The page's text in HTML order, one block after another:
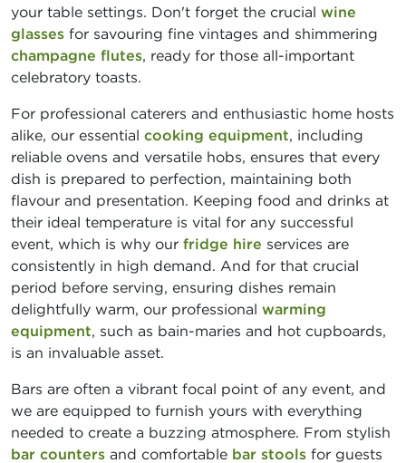
your table settings. Don't forget the crucial wine
glasses for savouring fine vintages and shimmering
champagne flutes, ready for those all-important
celebratory toasts.
For professional caterers and enthusiastic home hosts
alike, our essential cooking equipment, including
reliable ovens and versatile hobs, ensures that every
dish is prepared to perfection, maintaining both
flavour and presentation. Keeping food and drinks at
their ideal temperature is vital for any successful
event, which is why our fridge hire services are
consistently in high demand. And for that crucial
period before serving, ensuring dishes remain
delightfully warm, our professional warming
equipment, such as bain-maries and hot cupboards,
is an invaluable asset.
Bars are often a vibrant focal point of any event, and
we are equipped to furnish yours with everything
needed to create a buzzing atmosphere. From stylish
bar counters and comfortable bar stools for guests